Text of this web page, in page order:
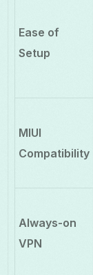
Ease of
Setup
MIUI
Compatibility
Always-on
VPN